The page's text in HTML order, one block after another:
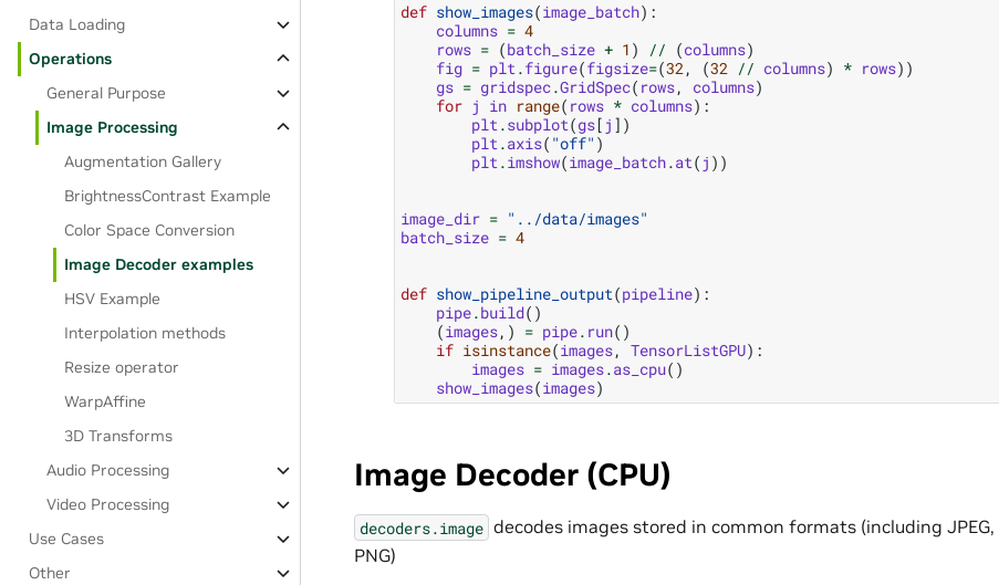
Data Loading
Operations
General Purpose
Image Processing
Augmentation Gallery
BrightnessContrast Example
Color Space Conversion
Image Decoder examples
HSV Example
Interpolation methods
Resize operator
WarpAffine
3D Transforms
Audio Processing
Video Processing
Use Cases
Other
def show_images(image_batch):
columns = 4
rows = (batch_size + 1 ) // (columns)
fig = plt.figure(figsize=(32, (32 // columns) * rows))
gs = gridspec.GridSpec( rows, columns)
for j in range( rows * columns):
plt.subplot(gs[ j ])
plt.axis( "off" )
plt.imshow(image_batch.at( j ))
image_dir = "../data/images"
batch_size = 4
def show_pipeline_output(pipeline):
pipe.build()
(images,) = pipe. run()
if isinstance(images, TensorListGPU):
images = images.as_cpu()
show_images(images)
Image Decoder (CPU)
decoders.image decodes images stored in common formats (including JPEG,
PNG)